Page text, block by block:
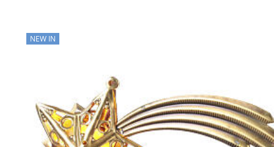
NEW IN